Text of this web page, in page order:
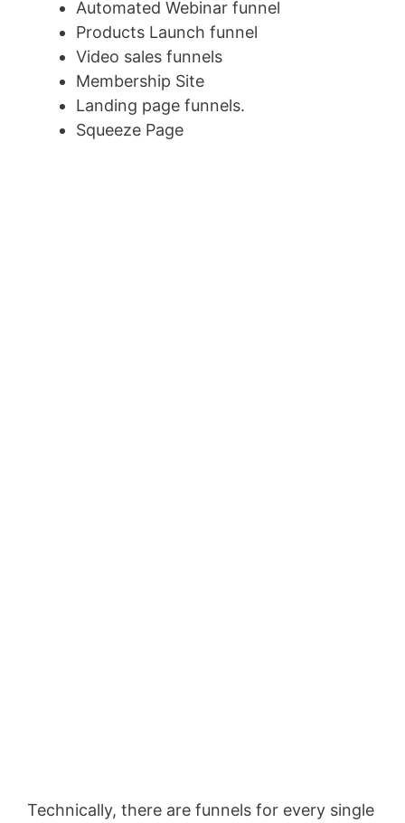
Automated Webinar funnel
Products Launch funnel
Video sales funnels
Membership Site
Landing page funnels.
Squeeze Page
Technically, there are funnels for every single